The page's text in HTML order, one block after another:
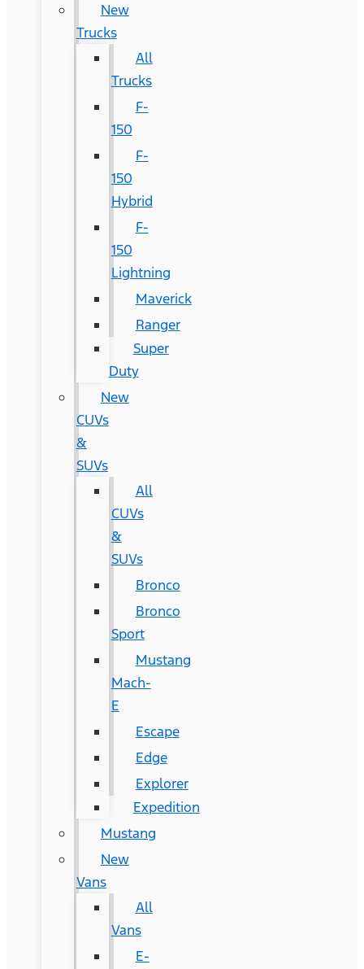
New
Trucks
All
Trucks
F-
150
F-
150
Hybrid
F-
150
Lightning
Maverick
Ranger
Super
Duty
New
CUVs
&
SUVs
All
CUVs
&
SUVs
Bronco
Bronco
Sport
Mustang
Mach-
E
Escape
Edge
Explorer
Expedition
Mustang
New
Vans
All
Vans
E-